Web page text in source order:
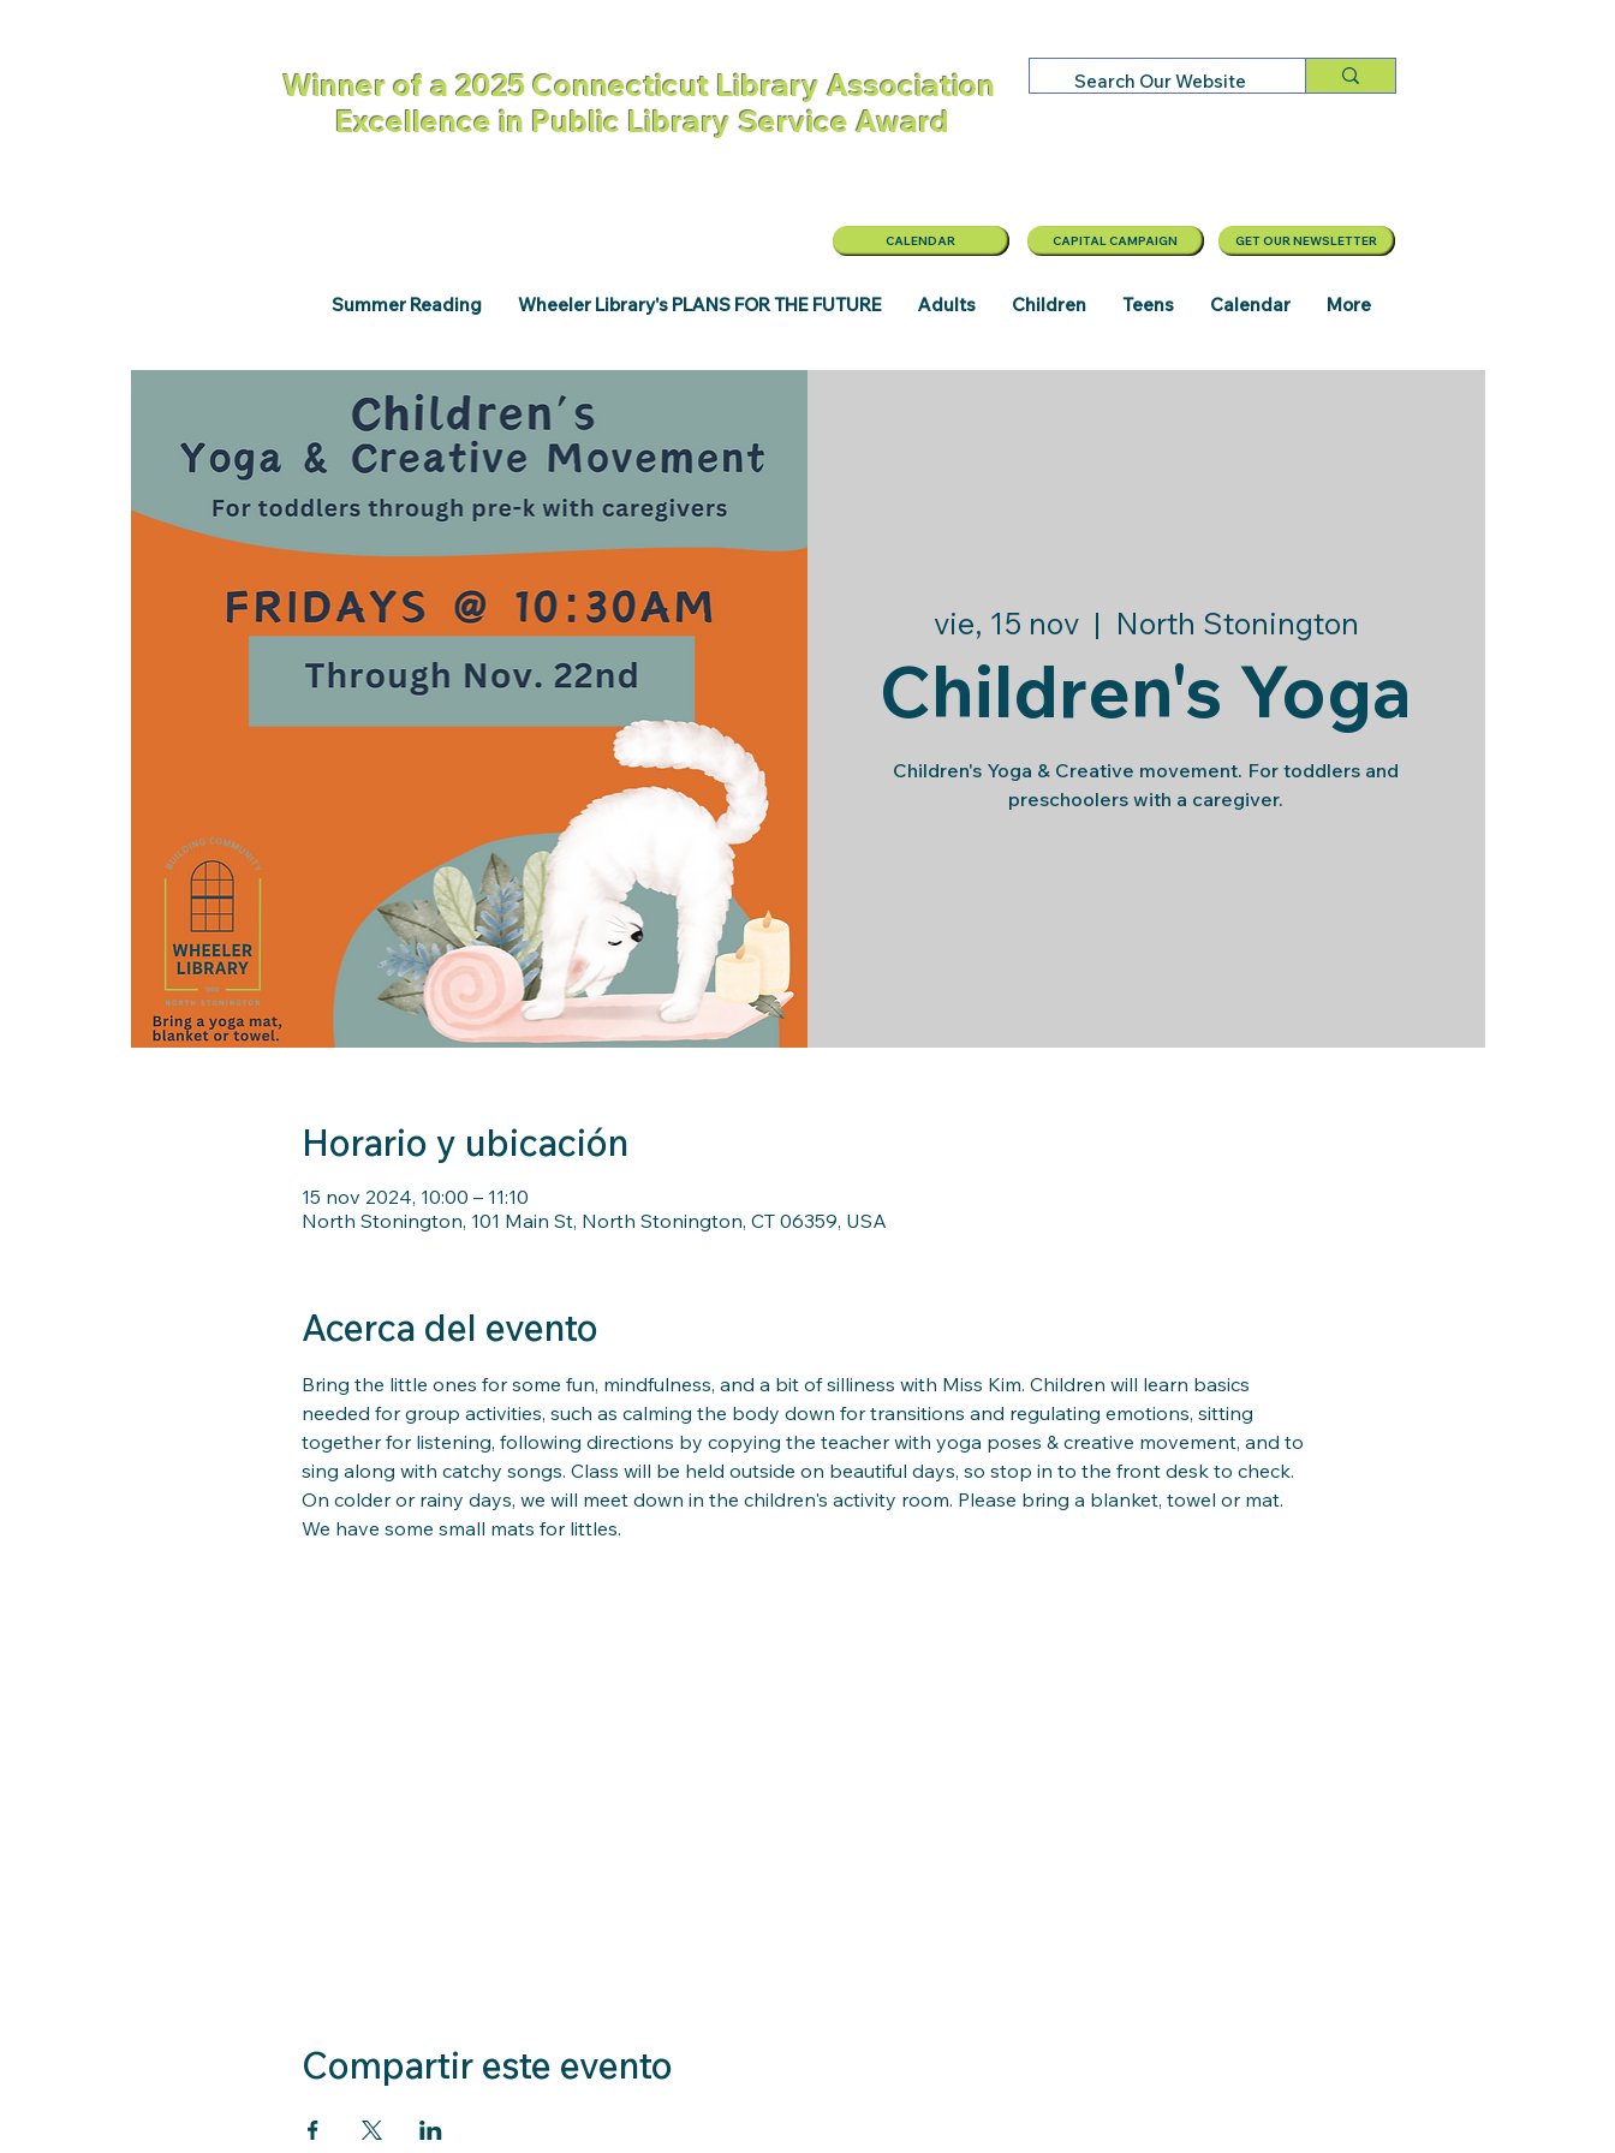
Winner of a 2025 Connecticut Library Association
Excellence in Public Library Service Award
CALENDAR
vie, 15 nov
  |
North Stonington
Children's Yoga
Children's Yoga & Creative movement. For toddlers and
Horario y ubicación
15 nov 2024, 10:00 – 11:10
North Stonington, 101 Main St, North Stonington, CT 06359, USA
Acerca del evento
Bring the little ones for some fun, mindfulness, and a bit of silliness with Miss Kim. Children will learn basics
needed for group activities, such as calming the body down for transitions and regulating emotions, sitting
together for listening, following directions by copying the teacher with yoga poses & creative movement, and to
sing along with catchy songs. Class will be held outside on beautiful days, so stop in to the front desk to check.
On colder or rainy days, we will meet down in the children's activity room. Please bring a blanket, towel or mat.
We have some small mats for littles.
Compartir este evento
CAPITAL CAMPAIGN GET OUR NEWSLETTER
Summer Reading Wheeler Library's PLANS FOR THE FUTURE Adults Children Teens Calendar More